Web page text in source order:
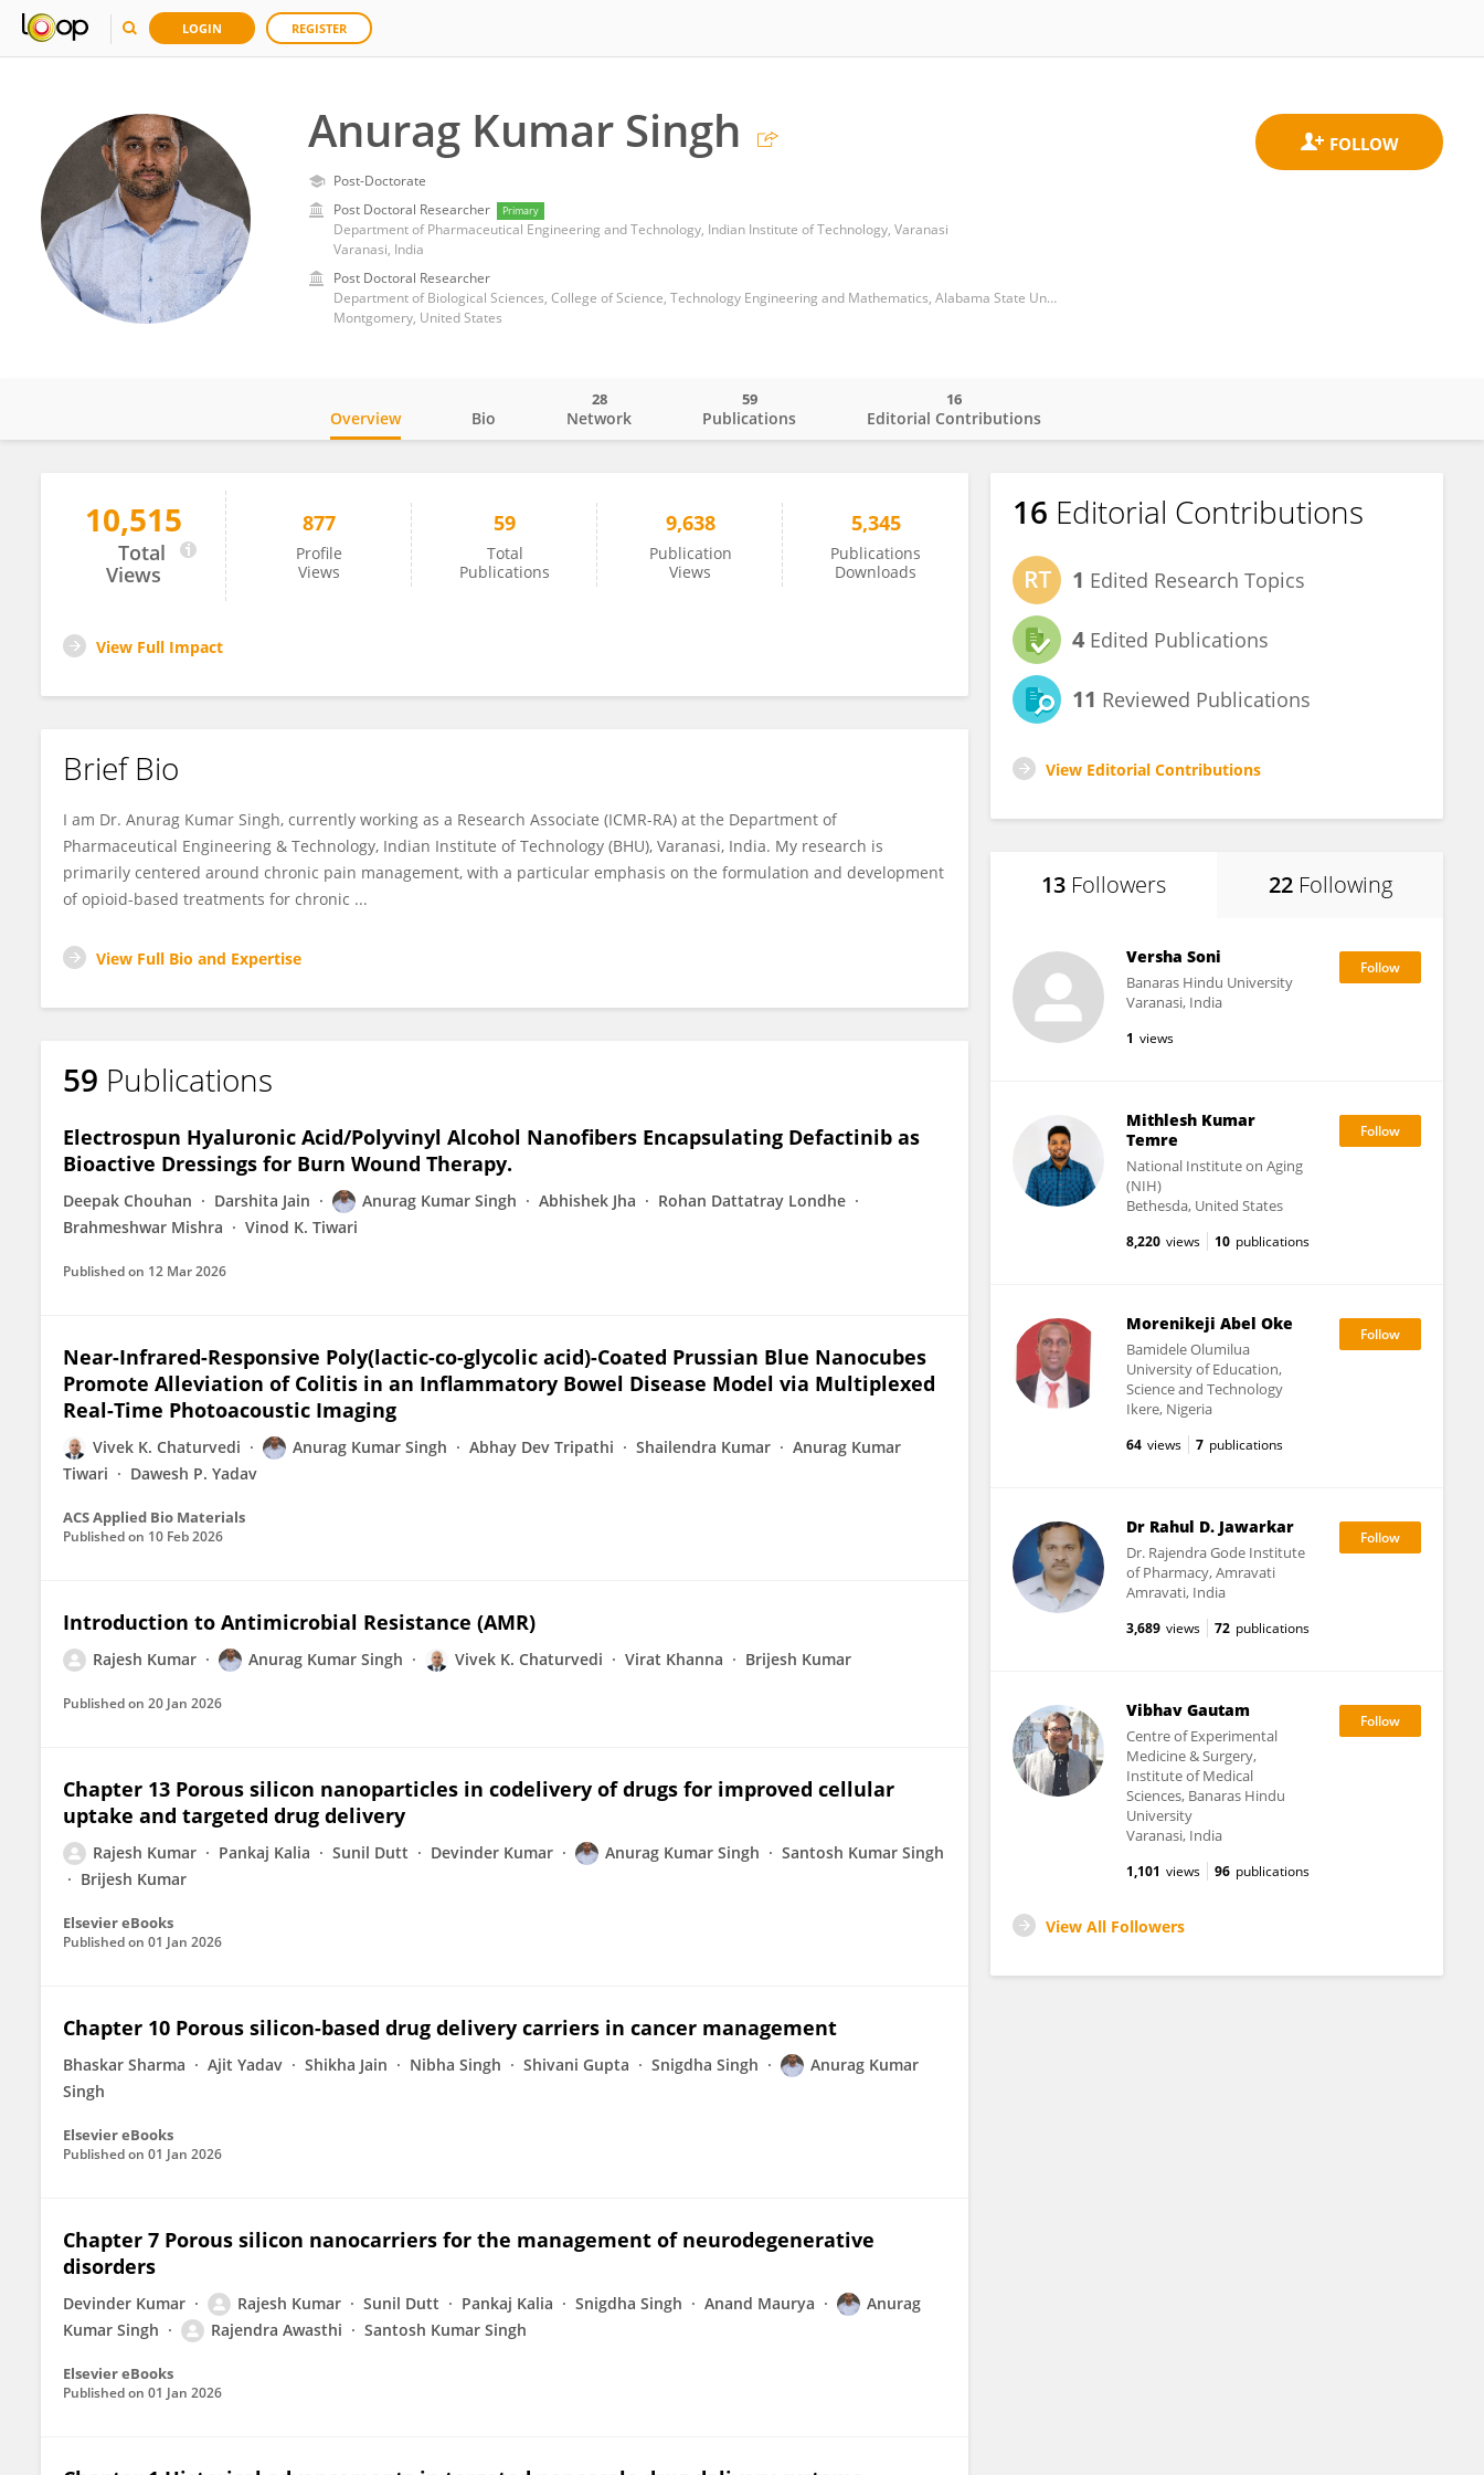
LOGIN REGISTER
Anurag Kumar Singh
Post-Doctorate
Post Doctoral Researcher
Primary
Department of Pharmaceutical Engineering and Technology, Indian Institute of Technology, Varanasi
Varanasi, India
Post Doctoral Researcher
Department of Biological Sciences, College of Science, Technology Engineering and Mathematics, Alabama State University
Montgomery, United States
Anurag Singh
Overview Bio Network
28
Publications
59
Editorial Contributions
16
10,515
Total
Views
877
Profile
Views
59
Total
Publications
9,638
Publication
Views
5,345
Publications
Downloads
View Full Impact
Brief Bio
I am Dr. Anurag Kumar Singh, currently working as a Research Associate (ICMR-RA) at the Department of
Pharmaceutical Engineering & Technology, Indian Institute of Technology (BHU), Varanasi, India. My research is
primarily centered around chronic pain management, with a particular emphasis on the formulation and development
of opioid-based treatments for chronic ...
View Full Bio and Expertise
59 Publications
Electrospun Hyaluronic Acid/Polyvinyl Alcohol Nanofibers Encapsulating Defactinib as
Bioactive Dressings for Burn Wound Therapy.
Deepak Chouhan Darshita Jain Anurag Kumar Singh Abhishek Jha
Rohan Dattatray Londhe
Brahmeshwar Mishra
Vinod K. Tiwari
Published on 12 Mar 2026
Near-Infrared-Responsive Poly(lactic-co-glycolic acid)-Coated Prussian Blue Nanocubes
Promote Alleviation of Colitis in an Inflammatory Bowel Disease Model via Multiplexed
Real-Time Photoacoustic Imaging
Vivek K. Chaturvedi Anurag Kumar Singh Abhay Dev Tripathi Shailendra Kumar
Anurag Kumar
Tiwari
Dawesh P. Yadav
ACS Applied Bio Materials
Published on 10 Feb 2026
Introduction to Antimicrobial Resistance (AMR)
Rajesh Kumar Anurag Kumar Singh Vivek K. Chaturvedi Virat Khanna Brijesh Kumar
Published on 20 Jan 2026
Chapter 13 Porous silicon nanoparticles in codelivery of drugs for improved cellular
uptake and targeted drug delivery
Rajesh Kumar Pankaj Kalia Sunil Dutt Devinder Kumar Anurag Kumar Singh
Santosh Kumar Singh
Brijesh Kumar
Elsevier eBooks
Published on 01 Jan 2026
Chapter 10 Porous silicon-based drug delivery carriers in cancer management
Bhaskar Sharma Ajit Yadav Shikha Jain Nibha Singh Shivani Gupta Snigdha Singh
Anurag Kumar
Singh
Elsevier eBooks
Published on 01 Jan 2026
Chapter 7 Porous silicon nanocarriers for the management of neurodegenerative
disorders
Devinder Kumar Rajesh Kumar Sunil Dutt Pankaj Kalia Snigdha Singh Anand Maurya
Anurag
Kumar Singh
Rajendra Awasthi Santosh Kumar Singh
Elsevier eBooks
Published on 01 Jan 2026
16 Editorial Contributions
1 Edited Research Topics
4 Edited Publications
11 Reviewed Publications
View Editorial Contributions
13 Followers 22 Following
Versha Soni
Banaras Hindu University
Varanasi, India
1 views
Mithlesh Kumar
Temre
National Institute on Aging
(NIH)
Bethesda, United States
8,220 views 10 publications
Morenikeji Abel Oke
Bamidele Olumilua
University of Education,
Science and Technology
Ikere, Nigeria
64 views 7 publications
Dr Rahul D. Jawarkar
Dr. Rajendra Gode Institute
of Pharmacy, Amravati
Amravati, India
3,689 views 72 publications
Vibhav Gautam
Centre of Experimental
Medicine & Surgery,
Institute of Medical
Sciences, Banaras Hindu
University
Varanasi, India
1,101 views 96 publications
View All Followers